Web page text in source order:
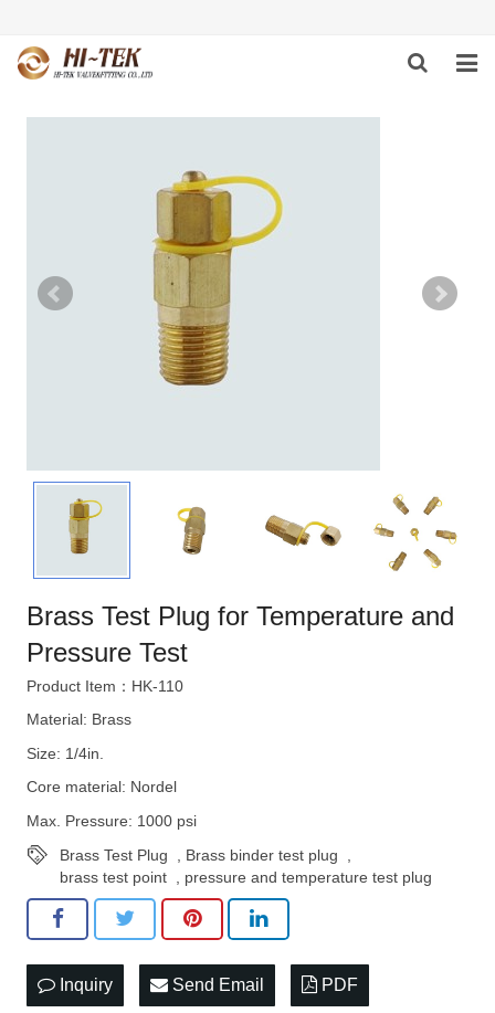
HOME
CONTACT US
STRATEGIES
Brass Test Plug for Temperature and
Pressure Test
Product Item：HK-110
Material: Brass
Size: 1/4in.
Core material: Nordel
Max. Pressure: 1000 psi
Brass Test Plug
Brass binder test plug
brass test point
pressure and temperature test plug
Inquiry Send Email PDF